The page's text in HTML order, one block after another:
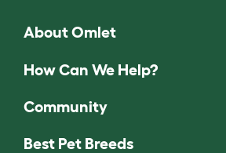
About Omlet
How Can We Help?
Community
Best Pet Breeds